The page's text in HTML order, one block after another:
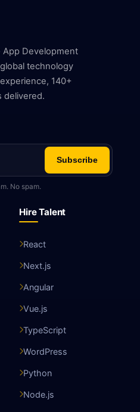
App Development
technology
140+
delivered.
Subscribe
No spam.
Hire Talent
React
Next.js
Angular
Vue.js
TypeScript
WordPress
Python
Node.js